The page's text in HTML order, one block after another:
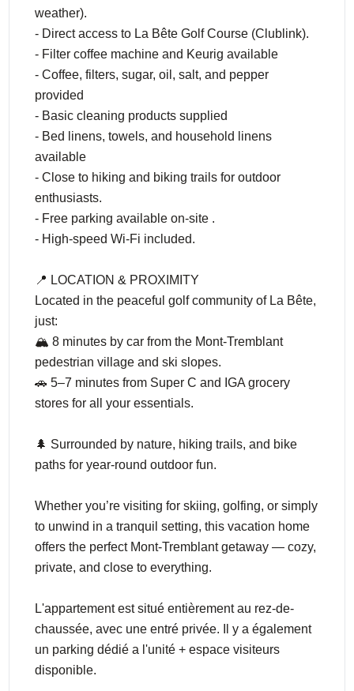
weather).
- Direct access to La Bête Golf Course (Clublink).
- Filter coffee machine and Keurig available
- Coffee, filters, sugar, oil, salt, and pepper
provided
- Basic cleaning products supplied
- Bed linens, towels, and household linens
available
- Close to hiking and biking trails for outdoor
enthusiasts.
- Free parking available on-site .
- High-speed Wi-Fi included.
📍 LOCATION & PROXIMITY
Located in the peaceful golf community of La Bête,
just:
🏔️ 8 minutes by car from the Mont-Tremblant
pedestrian village and ski slopes.
🚗 5–7 minutes from Super C and IGA grocery
stores for all your essentials.
🌲 Surrounded by nature, hiking trails, and bike
paths for year-round outdoor fun.
Whether you’re visiting for skiing, golfing, or simply
to unwind in a tranquil setting, this vacation home
offers the perfect Mont-Tremblant getaway — cozy,
private, and close to everything.
L'appartement est situé entièrement au rez-de-
chaussée, avec une entré privée. Il y a également
un parking dédié a l'unité + espace visiteurs
disponible.